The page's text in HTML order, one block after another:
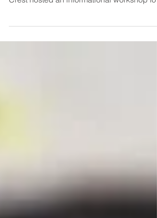
(SDA), SSMMA, and the Village of Hazel
south suburban...